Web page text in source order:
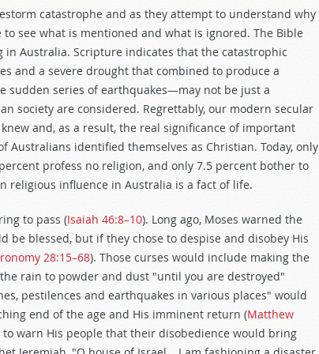
catastrophe and as they attempt to understand why
see what is mentioned and what is ignored. The Bible
Australia. Scripture indicates that the catastrophic
and a severe drought that combined to produce a
series of earthquakes—may not be just a
society are considered. Regrettably, our modern secular
and, as a result, the real significance of important
Australians identified themselves as Christian. Today, only
profess no religion, and only 7.5 percent bother to
religious influence in Australia is a fact of life.
to pass (Isaiah 46:8–10). Long ago, Moses warned the
be blessed, but if they chose to despise and disobey His
28:15–68). Those curses would include making the
rain to powder and dust "until you are destroyed"
pestilences and earthquakes in various places" would
end of the age and His imminent return (Matthew
warn His people that their disobedience would bring